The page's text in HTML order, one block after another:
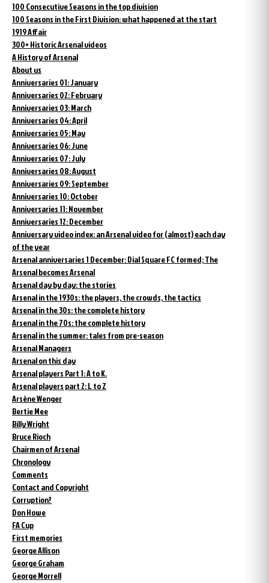
100 Consecutive Seasons in the top division
100 Seasons in the First Division: what happened at the start
1919 Affair
300+ Historic Arsenal videos
A History of Arsenal
About us
Anniversaries 01: January
Anniversaries 02: February
Anniversaries 03: March
Anniversaries 04: April
Anniversaries 05: May
Anniversaries 06: June
Anniversaries 07: July
Anniversaries 08: August
Anniversaries 09: September
Anniversaries 10: October
Anniversaries 11: November
Anniversaries 12: December
Anniversary video index: an Arsenal video for (almost) each day
of the year
Arsenal anniversaries 1 December: Dial Square FC formed; The
Arsenal becomes Arsenal
Arsenal day by day: the stories
Arsenal in the 1930s: the players, the crowds, the tactics
Arsenal in the 30s: the complete history
Arsenal in the 70s: the complete history
Arsenal in the summer: tales from pre-season
Arsenal Managers
Arsenal on this day
Arsenal players Part 1: A to K.
Arsenal players part 2: L to Z
Arsène Wenger
Bertie Mee
Billy Wright
Bruce Rioch
Chairmen of Arsenal
Chronology
Comments
Contact and Copyright
Corruption?
Don Howe
FA Cup
First memories
George Allison
George Graham
George Morrell